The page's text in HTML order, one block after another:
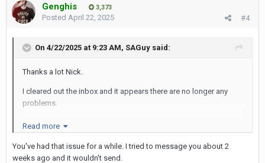
Genghis 3,373
#4
Posted April 22, 2025
On 4/22/2025 at 9:23 AM, SAGuy said:
Thanks a lot Nick.
I cleared out the inbox and it appears there are no longer any
problems.
What is curious though is that messages could still be received
from existing PM contacts, but not from new PM contacts.
This means that a user is not aware of a problem unless a new
Read more
You've had that issue for a while. I tried to message you about 2
weeks ago and it wouldn't send.